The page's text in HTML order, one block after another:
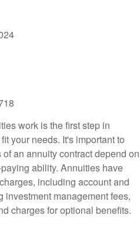
work is the first step in
your needs. It's important to
an annuity contract depend on
ability. Annuities have
including account and
management fees,
charges for optional benefits.